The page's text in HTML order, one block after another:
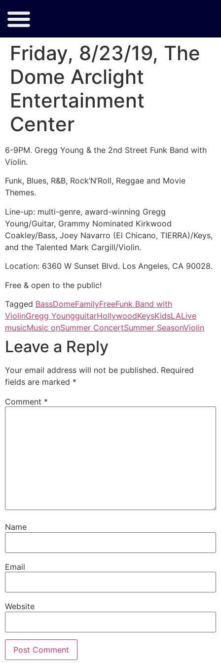
Friday, 8/23/19, The
Dome Arclight
Entertainment
Center
6-9PM. Gregg Young & the 2nd Street Funk Band with
Violin.
Funk, Blues, R&B, Rock’N’Roll, Reggae and Movie
Themes.
Line-up: multi-genre, award-winning Gregg
Young/Guitar, Grammy Nominated Kirkwood
Coakley/Bass, Joey Navarro (El Chicano, TIERRA)/Keys,
and the Talented Mark Cargill/Violin.
Location: 6360 W Sunset Blvd. Los Angeles, CA 90028.
Free & open to the public!
Tagged BassDomeFamilyFreeFunk Band with
ViolinGregg YoungguitarHollywoodKeysKidsLALive
musicMusic onSummer ConcertSummer SeasonViolin
Leave a Reply
Your email address will not be published. Required
fields are marked *
Comment *
Name
Email
Website